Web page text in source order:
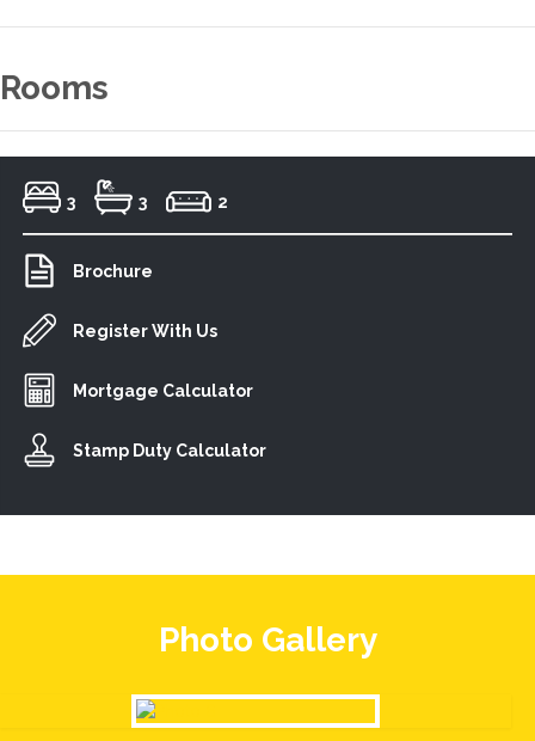
Rooms
3 3 2
Brochure
Register With Us
Mortgage Calculator
Stamp Duty Calculator
Photo Gallery